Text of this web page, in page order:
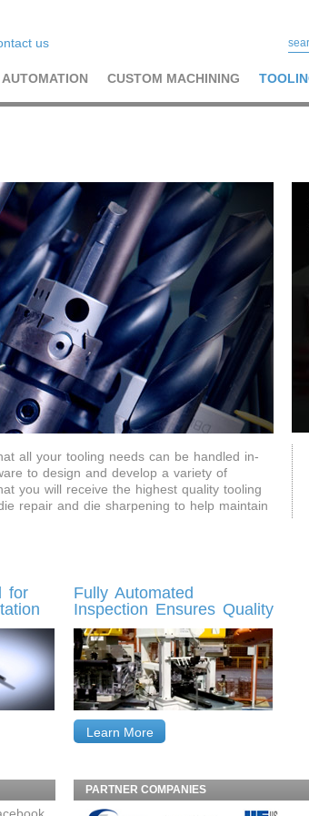
us
AUTOMATION CUSTOM MACHINING
all your tooling needs can be handled in-
to design and develop a variety of
you will receive the highest quality tooling
repair and die sharpening to help maintain
for
Fully Automated
Inspection Ensures Quality
Learn More
PARTNER COMPANIES